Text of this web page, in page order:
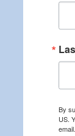
By
US.
email.